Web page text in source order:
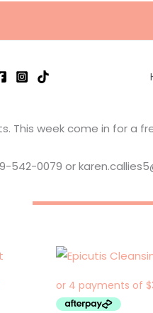
This week come in for a
542-0079 or